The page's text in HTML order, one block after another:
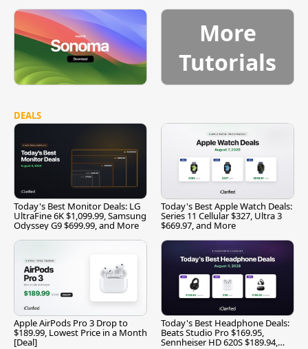
More
Tutorials
DEALS
Today's Best Monitor Deals: LG
UltraFine 6K $1,099.99, Samsung
Odyssey G9 $699.99, and More
Today's Best Apple Watch Deals:
Series 11 Cellular $327, Ultra 3
$669.97, and More
Apple AirPods Pro 3 Drop to
$189.99, Lowest Price in a Month
[Deal]
Today's Best Headphone Deals:
Beats Studio Pro $169.95,
Sennheiser HD 620S $189.94,